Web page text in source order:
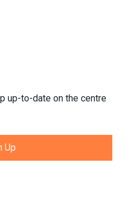
up-to-date on the centre
Up